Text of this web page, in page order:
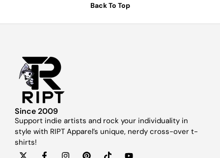
Back To Top
Since 2009
Support indie artists and rock your individuality in
style with RIPT Apparel’s unique, nerdy cross-over t-
shirts!